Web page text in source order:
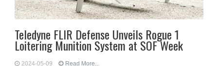
Teledyne FLIR Defense Unveils Rogue 1
Loitering Munition System at SOF Week
2024-05-09 Read More...